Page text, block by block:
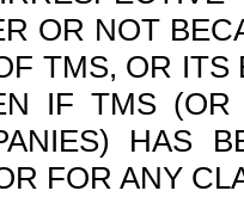
OR NOT
TMS, OR
IF TMS
HAS
FOR ANY